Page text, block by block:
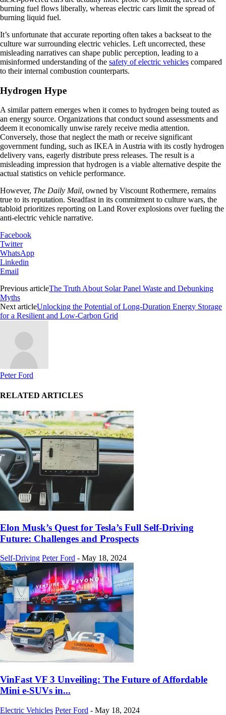
burning fuel flows liberally, whereas electric cars limit the spread of
burning liquid fuel.
It’s unfortunate that accurate reporting often takes a backseat to the
culture war surrounding electric vehicles. Left uncorrected, these
misleading narratives can shape public perception, leading to a
misinformed understanding of the safety of electric vehicles compared
to their internal combustion counterparts.
Hydrogen Hype
A similar pattern emerges when it comes to hydrogen being touted as
an energy source. Organizations that conduct sound assessments and
deem it economically unwise rarely receive media attention.
Conversely, those that neglect the math or receive significant
government funding, such as IKEA in Austria with its costly hydrogen
delivery vans, eagerly distribute press releases. The result is a
misleading impression that hydrogen is a viable alternative despite the
actual statistics on vehicle performance.
However, The Daily Mail, owned by Viscount Rothermere, remains
true to its reputation. Steadfast in its commitment to culture wars, the
tabloid prioritizes reporting on Land Rover explosions over fueling the
anti-electric vehicle narrative.
Facebook
Twitter
WhatsApp
Linkedin
Email
Previous articleThe Truth About Solar Panel Waste and Debunking
Myths
Next articleUnlocking the Potential of Long-Duration Energy Storage
for a Resilient and Low-Carbon Grid
Peter Ford
RELATED ARTICLES
Elon Musk’s Quest for Tesla’s Full Self-Driving
Future: Challenges and Prospects
Self-Driving Peter Ford - May 18, 2024
VinFast VF 3 Unveiling: The Future of Affordable
Mini e-SUVs in...
Electric Vehicles Peter Ford - May 18, 2024